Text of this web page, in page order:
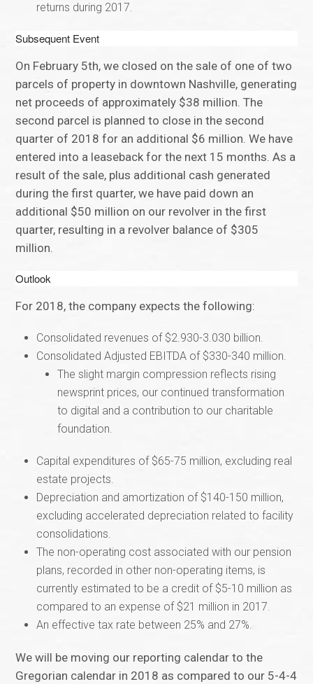
returns during 2017.
Subsequent Event
On February 5th, we closed on the sale of one of two
parcels of property in downtown Nashville, generating
net proceeds of approximately $38 million. The
second parcel is planned to close in the second
quarter of 2018 for an additional $6 million. We have
entered into a leaseback for the next 15 months. As a
result of the sale, plus additional cash generated
during the first quarter, we have paid down an
additional $50 million on our revolver in the first
quarter, resulting in a revolver balance of $305
million.
Outlook
For 2018, the company expects the following:
Consolidated revenues of $2.930-3.030 billion.
Consolidated Adjusted EBITDA of $330-340 million.
The slight margin compression reflects rising
newsprint prices, our continued transformation
to digital and a contribution to our charitable
foundation.
Capital expenditures of $65-75 million, excluding real
estate projects.
Depreciation and amortization of $140-150 million,
excluding accelerated depreciation related to facility
consolidations.
The non-operating cost associated with our pension
plans, recorded in other non-operating items, is
currently estimated to be a credit of $5-10 million as
compared to an expense of $21 million in 2017.
An effective tax rate between 25% and 27%.
We will be moving our reporting calendar to the
Gregorian calendar in 2018 as compared to our 5-4-4